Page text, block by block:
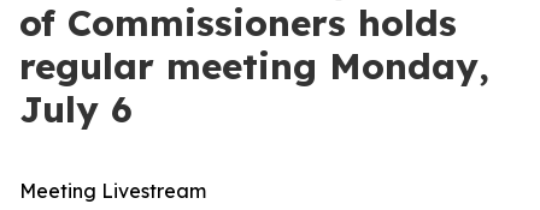
of Commissioners holds
regular meeting Monday,
July 6
Meeting Livestream